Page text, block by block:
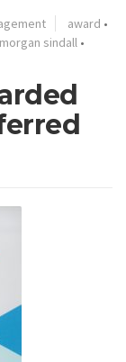
award •
morgan sindall •